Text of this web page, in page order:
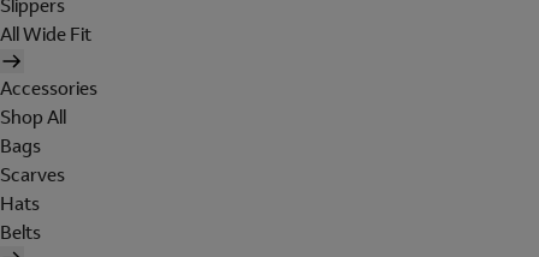
Slippers
All Wide Fit
Accessories
Shop All
Bags
Scarves
Hats
Belts